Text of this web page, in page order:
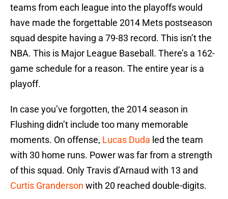
teams from each league into the playoffs would
have made the forgettable 2014 Mets postseason
squad despite having a 79-83 record. This isn’t the
NBA. This is Major League Baseball. There’s a 162-
game schedule for a reason. The entire year is a
playoff.
In case you’ve forgotten, the 2014 season in
Flushing didn’t include too many memorable
moments. On offense, Lucas Duda led the team
with 30 home runs. Power was far from a strength
of this squad. Only Travis d’Arnaud with 13 and
Curtis Granderson with 20 reached double-digits.